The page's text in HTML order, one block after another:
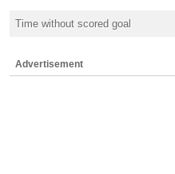
Time without scored goal
Advertisement